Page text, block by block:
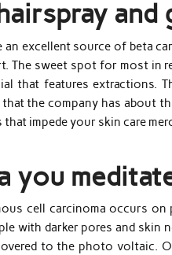
and
an excellent source of beta
The sweet spot for most in
that features extractions.
the company has about
that impede your skin care
you
cell carcinoma occurs
with darker pores and
to the photo voltaic.